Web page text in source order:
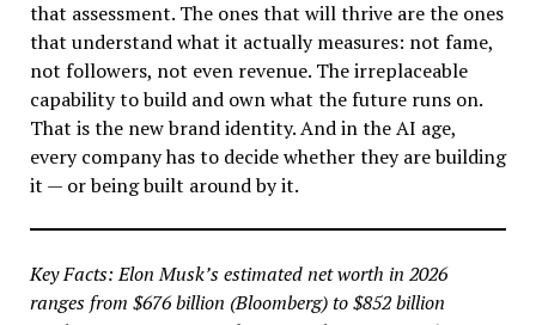
that assessment. The ones that will thrive are the ones
that understand what it actually measures: not fame,
not followers, not even revenue. The irreplaceable
capability to build and own what the future runs on.
That is the new brand identity. And in the AI age,
every company has to decide whether they are building
it — or being built around by it.
Key Facts: Elon Musk’s estimated net worth in 2026
ranges from $676 billion (Bloomberg) to $852 billion